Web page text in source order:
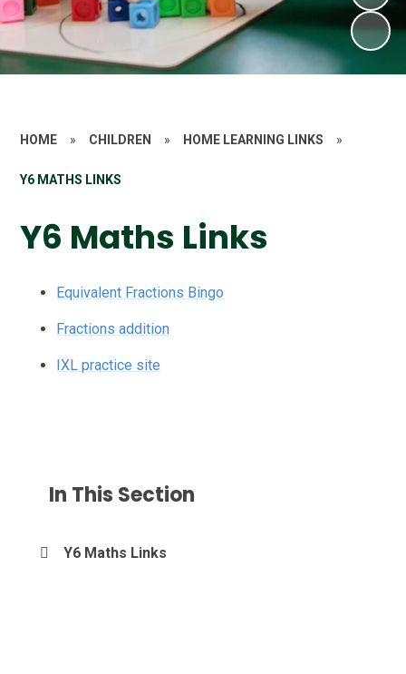
HOME » CHILDREN » HOME LEARNING LINKS »
Y6 MATHS LINKS
Y6 Maths Links
Equivalent Fractions Bingo
Fractions addition
IXL practice site
In This Section
Y6 Maths Links